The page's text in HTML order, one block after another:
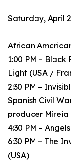
Saturday, April
African
1:00 PM – Black
Light (USA /
2:30 PM –
Spanish Civil
producer Mireia
4:30 PM –
6:30 PM – The
(USA)